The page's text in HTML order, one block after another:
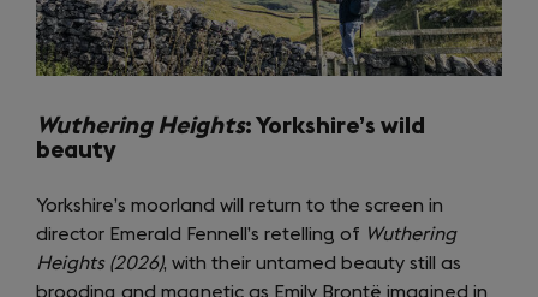
Wuthering Heights: Yorkshire’s wild
beauty
Yorkshire’s moorland will return to the screen in
director Emerald Fennell’s retelling of Wuthering
Heights (2026), with their untamed beauty still as
brooding and magnetic as Emily Brontë imagined in